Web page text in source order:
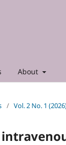
About
/ Vol. 2 No. 1